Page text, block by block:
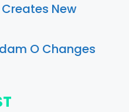
New
O Changes